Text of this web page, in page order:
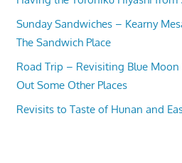
Sunday Sandwiches – Kearny
The Sandwich Place
Road Trip – Revisiting Blue
Out Some Other Places
Revisits to Taste of Hunan and